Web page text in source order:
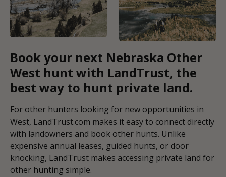
Book your next Nebraska Other
West hunt with LandTrust, the
best way to hunt private land.
For other hunters looking for new opportunities in
West, LandTrust.com makes it easy to connect directly
with landowners and book other hunts. Unlike
expensive annual leases, guided hunts, or door
knocking, LandTrust makes accessing private land for
other hunting simple.